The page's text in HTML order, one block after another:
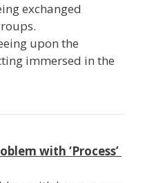
exchanged
upon the
immersed in the
with ‘Process’